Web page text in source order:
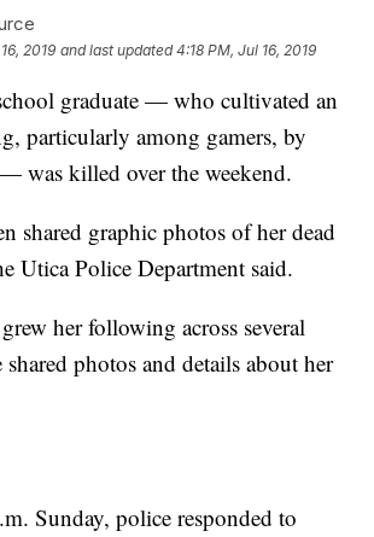
2019 and last updated 4:18 PM, Jul 16, 2019
graduate — who cultivated an
particularly among gamers, by
was killed over the weekend.
shared graphic photos of her dead
Utica Police Department said.
her following across several
shared photos and details about her
Sunday, police responded to